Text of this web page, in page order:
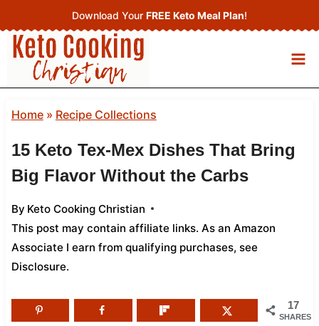
to
content
Download Your FREE Keto Meal Plan!
Home» Recipe Collections
15 Keto Tex-Mex Dishes That Bring
Big Flavor Without the Carbs
By Keto Cooking Christian
This post may contain affiliate links. As an Amazon
Associate I earn from qualifying purchases, see
Disclosure.
17
SHARES